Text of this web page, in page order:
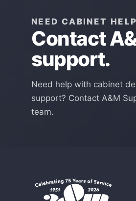
NEED CABINET
Contact
support.
Need help with cabinet
support? Contact A&M
team.